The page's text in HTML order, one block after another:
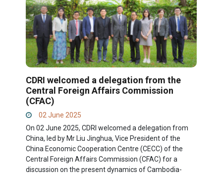
CDRI welcomed a delegation from the
Central Foreign Affairs Commission
(CFAC)
02 June 2025
On 02 June 2025, CDRI welcomed a delegation from
China, led by Mr Liu Jinghua, Vice President of the
China Economic Cooperation Centre (CECC) of the
Central Foreign Affairs Commission (CFAC) for a
discussion on the present dynamics of Cambodia-